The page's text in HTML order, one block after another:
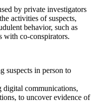
by private investigators
activities of suspects,
behavior, such as
with co-conspirators.
suspects in person to
digital communications,
to uncover evidence of